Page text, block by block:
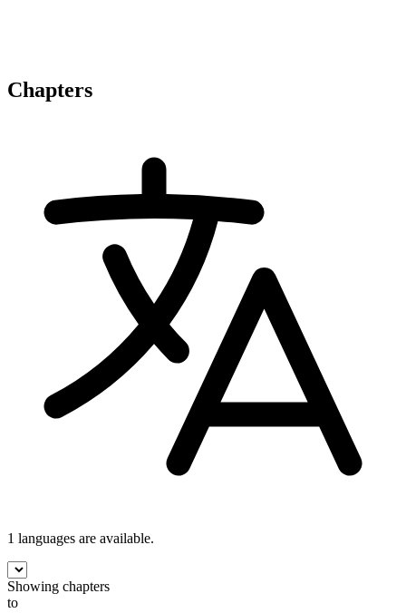
Chapters
1 languages are available.
Showing chapters
to